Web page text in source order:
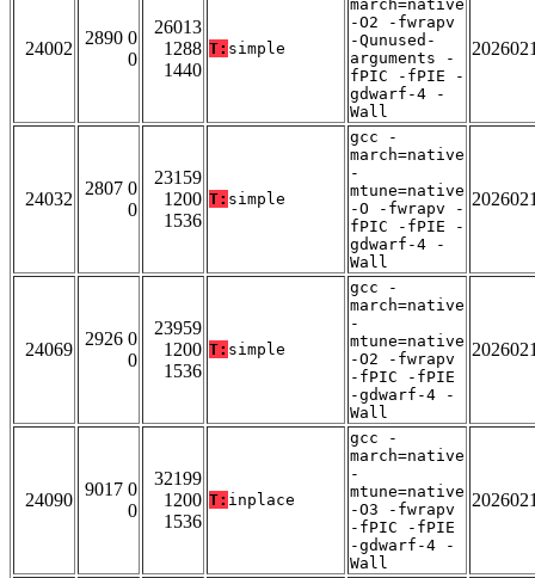
24002
2890 0
0
26013
1288
1440
T: simple
march=native
-O2 -fwrapv
-Qunused-
arguments -
fPIC -fPIE -
gdwarf-4 -
Wall
24032
2807 0
0
23159
1200
1536
T: simple
gcc -
march=native
-
mtune=native
-O -fwrapv -
fPIC -fPIE -
gdwarf-4 -
Wall
24069
2926 0
0
23959
1200
1536
T: simple
gcc -
march=native
-
mtune=native
-O2 -fwrapv
-fPIC -fPIE
-gdwarf-4 -
Wall
24090
9017 0
0
32199
1200
1536
T: inplace
gcc -
march=native
-
mtune=native
-O3 -fwrapv
-fPIC -fPIE
-gdwarf-4 -
Wall